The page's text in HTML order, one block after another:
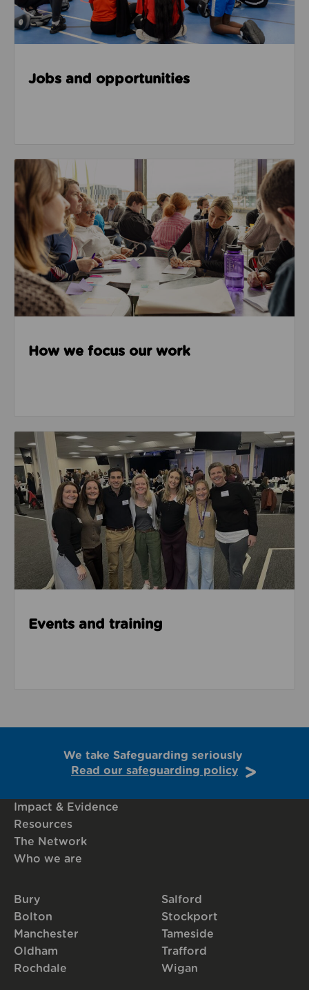
Jobs and opportunities
How we focus our work
How we focus our work
Events & Training
Events and training
We take Safeguarding seriously
Read our safeguarding policy
Impact & Evidence
Resources
The Network
Who we are
Bury
Bolton
Manchester
Oldham
Rochdale
Salford
Stockport
Tameside
Trafford
Wigan